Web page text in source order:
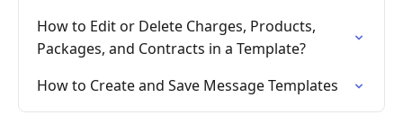
How to Edit or Delete Charges, Products,
Packages, and Contracts in a Template?
How to Create and Save Message Templates